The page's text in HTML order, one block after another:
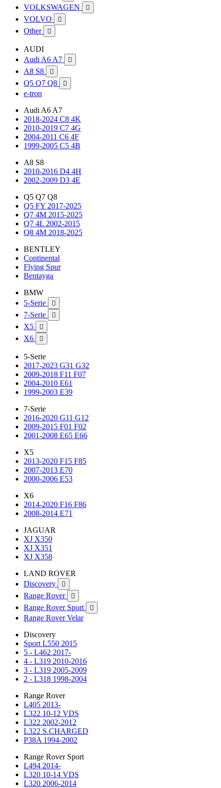
VOLKSWAGEN 
VOLVO 
Other 
AUDI
Audi A6 A7

A8 S8 
Q5 Q7 Q8 
e-tron
Audi A6 A7
2018-2024 C8 4K
2010-2019 C7 4G
2004-2011 C6 4F
1999-2005 C5 4B
A8 S8
2010-2016 D4 4H
2002-2009 D3 4E
Q5 Q7 Q8
Q5 FY 2017-2025
Q7 4M 2015-2025
Q7 4L 2002-2015
Q8 4M 2018-2025
BENTLEY
Continental
Flying Spur
Bentayga
BMW
5-Serie

7-Serie 
X5 
X6 
5-Serie
2017-2023 G31 G32
2009-2018 F11 F07
2004-2010 E61
1999-2003 E39
7-Serie
2016-2020 G11 G12
2009-2015 F01 F02
2001-2008 E65 E66
X5
2013-2020 F15 F85
2007-2013 E70
2000-2006 E53
X6
2014-2020 F16 F86
2008-2014 E71
JAGUAR
XJ X350
XJ X351
XJ X358
LAND ROVER
Discovery

Range Rover 
Range Rover Sport 
Range Rover Velar
Discovery
Sport L550 2015
5 - L462 2017-
4 - L319 2010-2016
3 - L319 2005-2009
2 - L318 1998-2004
Range Rover
L405 2013-
L322 10-12 VDS
L322 2002-2012
L322 S.CHARGED
P38A 1994-2002
Range Rover Sport
L494 2014-
L320 10-14 VDS
L320 2006-2014